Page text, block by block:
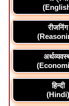
रीजनिंग
हिन्दी
(Hindi)